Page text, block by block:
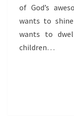
of God’s
wants to
wants to
children…